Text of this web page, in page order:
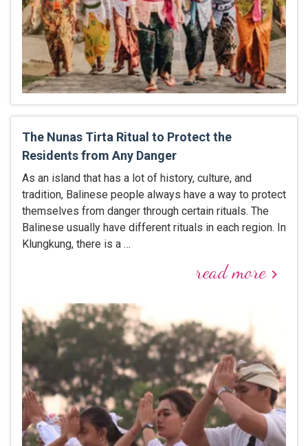
The Nunas Tirta Ritual to Protect the
Residents from Any Danger
As an island that has a lot of history, culture, and
tradition, Balinese people always have a way to protect
themselves from danger through certain rituals. The
Balinese usually have different rituals in each region. In
Klungkung, there is a …
read morekeyboard_arrow_right